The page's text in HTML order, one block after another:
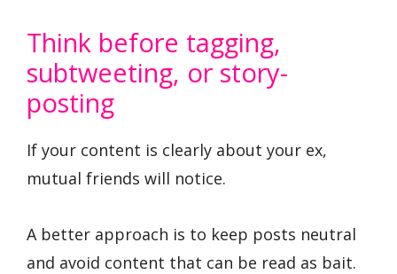
Think before tagging,
subtweeting, or story-
posting
If your content is clearly about your ex,
mutual friends will notice.
A better approach is to keep posts neutral
and avoid content that can be read as bait.